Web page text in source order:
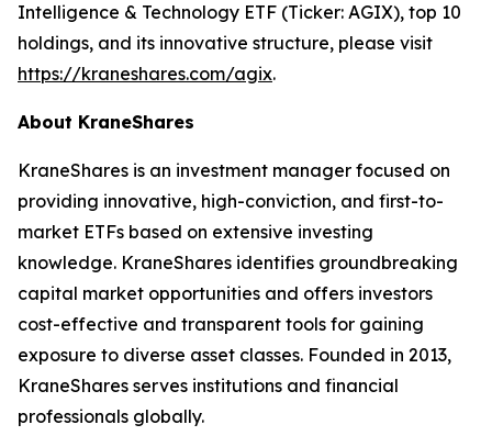
Intelligence & Technology ETF (Ticker: AGIX), top 10
holdings, and its innovative structure, please visit
https://kraneshares.com/agix.
About KraneShares
KraneShares is an investment manager focused on
providing innovative, high-conviction, and first-to-
market ETFs based on extensive investing
knowledge. KraneShares identifies groundbreaking
capital market opportunities and offers investors
cost-effective and transparent tools for gaining
exposure to diverse asset classes. Founded in 2013,
KraneShares serves institutions and financial
professionals globally.